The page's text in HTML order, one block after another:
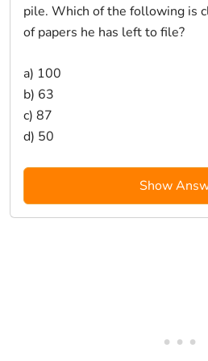
pile. Which of the following is
of papers he has left to file?
a) 100
b) 63
c) 87
d) 50
Show